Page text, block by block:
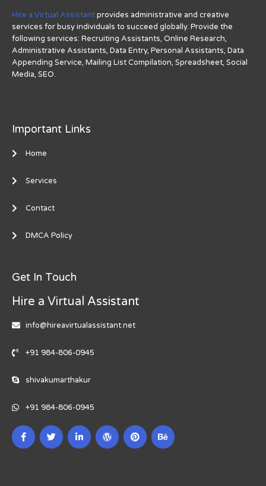
Hire a Virtual Assistantprovides administrative and creative
services for busy individuals to succeed globally. Provide the
following services: Recruiting Assistants, Online Research,
Administrative Assistants, Data Entry, Personal Assistants, Data
Appending Service, Mailing List Compilation, Spreadsheet, Social
Media, SEO.
Important Links
Home
Services
Contact
DMCA Policy
Get In Touch
Hire a Virtual Assistant
info@hireavirtualassistant.net
+91 984-806-0945
shivakumarthakur
+91 984-806-0945